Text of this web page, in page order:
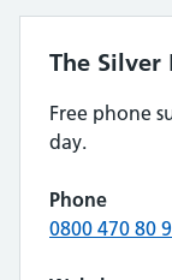
The Silver
Free phone
day.
Phone
0800 470 80